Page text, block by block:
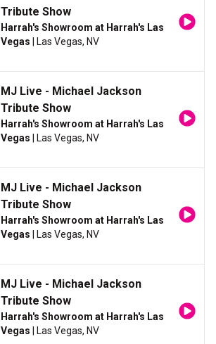
Tribute Show
Harrah's Showroom at Harrah's Las
Vegas | Las Vegas, NV
MJ Live - Michael Jackson
Tribute Show
Harrah's Showroom at Harrah's Las
Vegas | Las Vegas, NV
MJ Live - Michael Jackson
Tribute Show
Harrah's Showroom at Harrah's Las
Vegas | Las Vegas, NV
MJ Live - Michael Jackson
Tribute Show
Harrah's Showroom at Harrah's Las
Vegas | Las Vegas, NV